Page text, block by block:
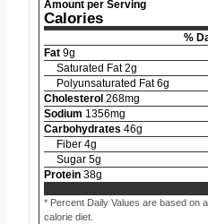
Amount per Serving
Calories
%
Fat 9g
Saturated Fat 2g
Polyunsaturated Fat 6g
Cholesterol 268mg
Sodium 1356mg
Carbohydrates 46g
Fiber 4g
Sugar 5g
Protein 38g
* Percent Daily Values are based on
calorie diet.